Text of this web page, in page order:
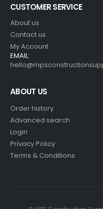
CUSTOMER SERVICE
About us
Contact us
My Account
EMAIL:
ABOUT US
Order history
Advanced search
Login
Privacy Policy
Terms & Conditions